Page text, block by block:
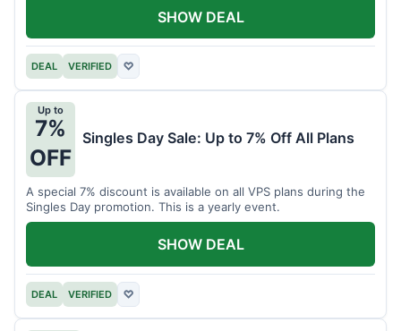
DEAL VERIFIED ♡
SHOW DEAL
Up to
7%
OFF
Singles Day Sale: Up to 7% Off All Plans
A special 7% discount is available on all VPS plans during the
Singles Day promotion. This is a yearly event.
DEAL VERIFIED ♡
SHOW DEAL